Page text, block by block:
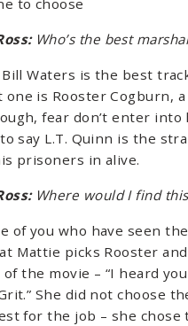
to choose
Who’s the best
Bill Waters is the best
one is Rooster Cogburn,
fear don’t enter
to say L.T. Quinn is the
prisoners in alive.
Where would I find
of you who have seen
Mattie picks Rooster
the movie – “I heard
She did not choose
for the job – she chose